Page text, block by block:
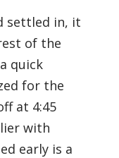
settled in, it
of the
quick
for the
at 4:45
with
early is a